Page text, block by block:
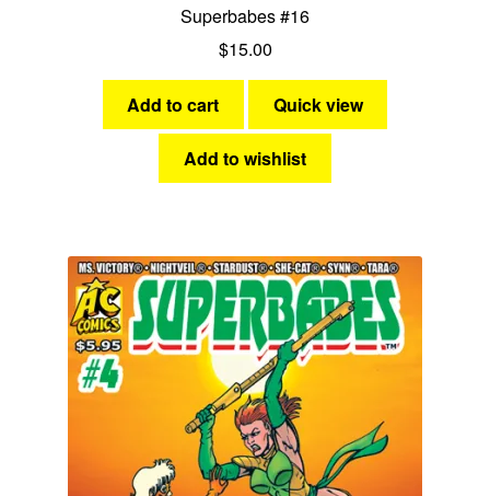
Superbabes #16
$15.00
Add to cart Quick view
Add to wishlist